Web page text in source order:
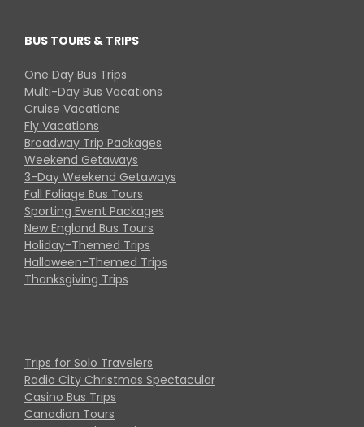
BUS TOURS & TRIPS
One Day Bus Trips
Multi-Day Bus Vacations
Cruise Vacations
Fly Vacations
Broadway Trip Packages
Weekend Getaways
3-Day Weekend Getaways
Fall Foliage Bus Tours
Sporting Event Packages
New England Bus Tours
Holiday-Themed Trips
Halloween-Themed Trips
Thanksgiving Trips
Trips for Solo Travelers
Radio City Christmas Spectacular
Casino Bus Trips
Canadian Tours